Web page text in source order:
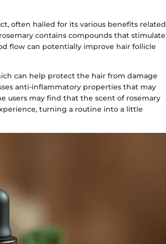
often hailed for its various benefits related
contains compounds that stimulate
flow can potentially improve hair follicle
can help protect the hair from damage
anti-inflammatory properties that may
users may find that the scent of rosemary
turning a routine into a little